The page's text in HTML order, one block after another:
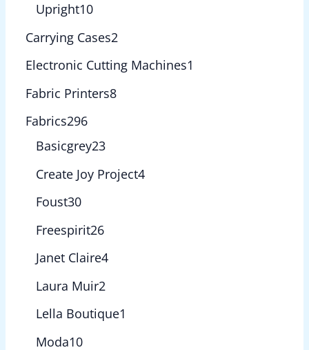
Upright10
Carrying Cases2
Electronic Cutting Machines1
Fabric Printers8
Fabrics296
Basicgrey23
Create Joy Project4
Foust30
Freespirit26
Janet Claire4
Laura Muir2
Lella Boutique1
Moda10